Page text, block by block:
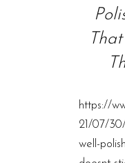
https://
21/07/
well-